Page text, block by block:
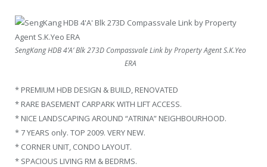
SengKang HDB 4’A’ Blk 273D Compassvale Link by Property Agent S.K.Yeo
ERA
* PREMIUM HDB DESIGN & BUILD, RENOVATED
* RARE BASEMENT CARPARK WITH LIFT ACCESS.
* NICE LANDSCAPING AROUND “ATRINA” NEIGHBOURHOOD.
* 7 YEARS only. TOP 2009. VERY NEW.
* CORNER UNIT, CONDO LAYOUT.
* SPACIOUS LIVING RM & BEDRMS.